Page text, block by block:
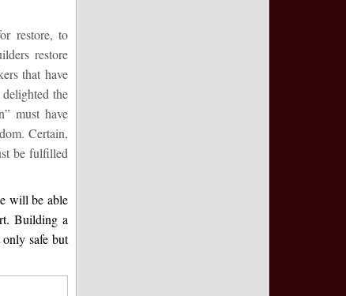
restore, to
restore
that have
the
must have
Certain,
be fulfilled
will be able
Building a
safe but